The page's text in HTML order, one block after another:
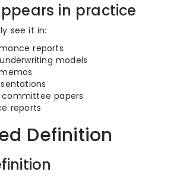
in practice
see it in:
reports
models
papers
reports
Definition